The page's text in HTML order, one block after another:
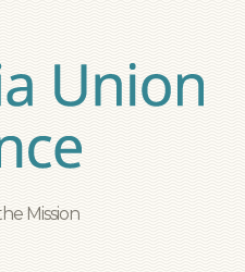
Mission